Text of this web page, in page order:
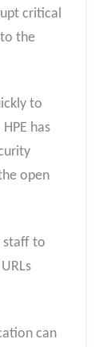
critical
the
to
has
open
staff to
can